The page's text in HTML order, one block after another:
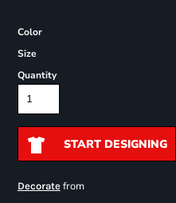
Color
Size
Quantity
START DESIGNING
Decoratefrom